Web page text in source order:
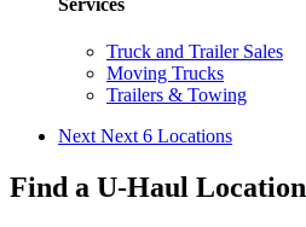
Truck and Trailer Sales
Moving Trucks
Trailers & Towing
Next Next 6 Locations
Find a U-Haul Location